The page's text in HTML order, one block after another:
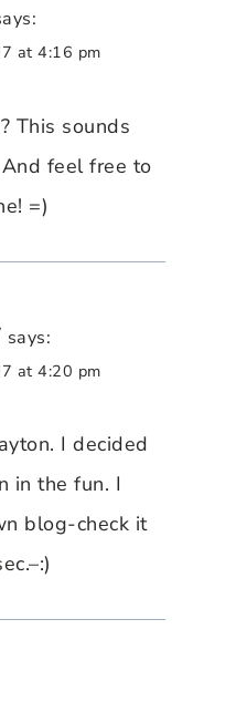
at 4:16 pm
This sounds
feel free to
=)
says:
at 4:20 pm
I decided
in the fun. I
blog-check it